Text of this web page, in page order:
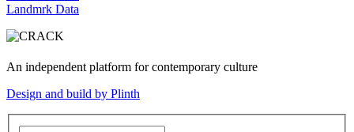
Landmrk Data
An independent platform for contemporary culture
Design and build by Plinth